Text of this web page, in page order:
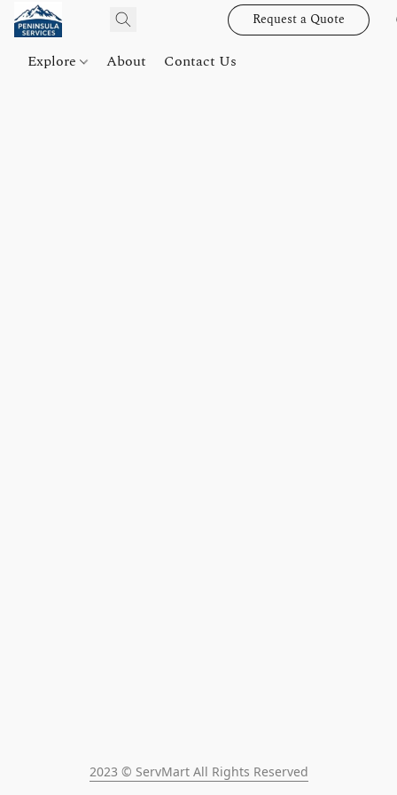
Request a Quote
Explore About Contact Us
2023 © ServMart All Rights Reserved